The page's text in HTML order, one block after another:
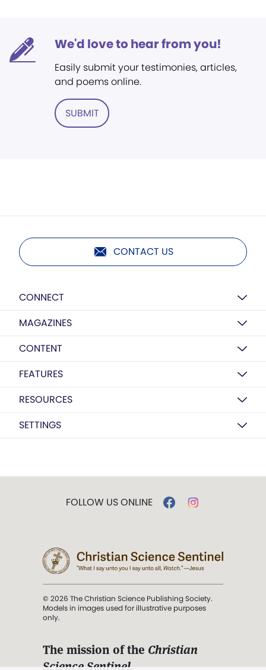
We'd love to hear from you!
Easily submit your testimonies, articles,
and poems online.
SUBMIT
CONTACT US
CONNECT
MAGAZINES
CONTENT
FEATURES
RESOURCES
SETTINGS
FOLLOW US ONLINE
© 2026 The Christian Science Publishing Society.
Models in images used for illustrative purposes
only.
The mission of the Christian
Science Sentinel.